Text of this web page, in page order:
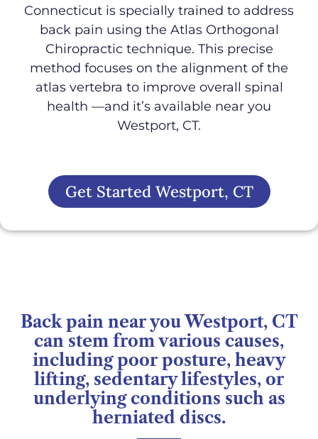
Connecticut is specially trained to address
back pain using the Atlas Orthogonal
Chiropractic technique. This precise
method focuses on the alignment of the
atlas vertebra to improve overall spinal
health —and it’s available near you
Westport, CT.
Get Started Westport, CT
Back pain near you Westport, CT
can stem from various causes,
including poor posture, heavy
lifting, sedentary lifestyles, or
underlying conditions such as
herniated discs.